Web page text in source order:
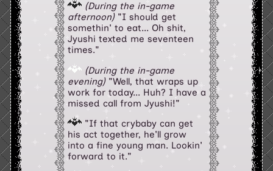
(During the in-game
afternoon)"I should get
somethin' to eat... Oh shit,
Jyushi texted me seventeen
times."
(During the in-game
evening)"Well, that wraps up
work for today... Huh? I have a
missed call from Jyushi!"
"If that crybaby can get
his act together, he'll grow
into a fine young man. Lookin'
forward to it."